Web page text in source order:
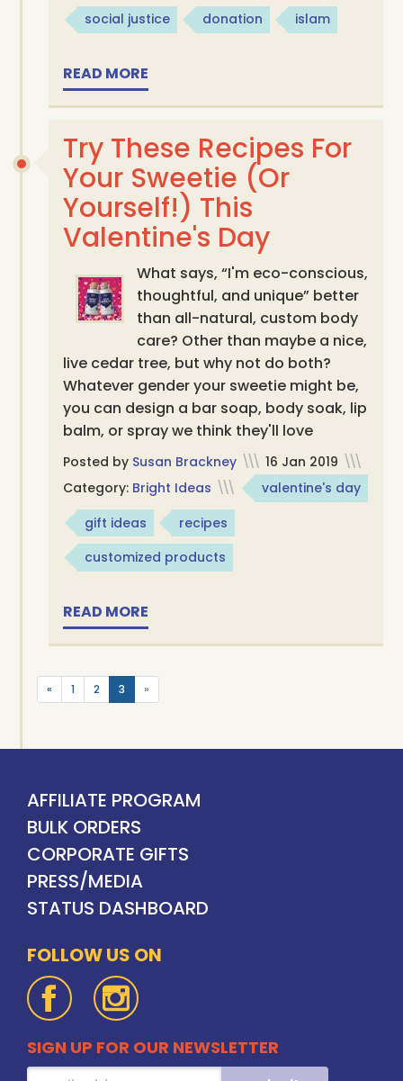
social justice
donation islam
READ MORE
Try These Recipes For
Your Sweetie (Or
Yourself!) This
Valentine's Day
What says, “I'm eco-conscious,
thoughtful, and unique” better
than all-natural, custom body
care? Other than maybe a nice,
live cedar tree, but why not do both?
Whatever gender your sweetie might be,
you can design a bar soap, body soak, lip
balm, or spray we think they'll love
Posted by Susan Brackney \\\ 16 Jan 2019 \\\
Category: Bright Ideas \\\
valentine's day
gift ideas
recipes
customized products
READ MORE
« 1 2 3 »
AFFILIATE PROGRAM
BULK ORDERS
CORPORATE GIFTS
PRESS/MEDIA
STATUS DASHBOARD
FOLLOW US ON
SIGN UP FOR OUR NEWSLETTER